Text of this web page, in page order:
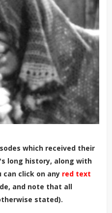
which received their
long history, along with
click on any red text
and note that all
stated).